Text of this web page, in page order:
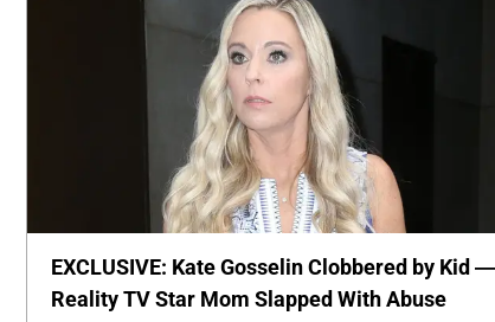
EXCLUSIVE: Kate Gosselin Clobbered by Kid
Reality TV Star Mom Slapped With Abuse